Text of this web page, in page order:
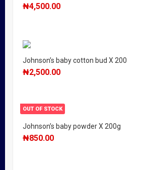
₦4,500.00
Johnson’s baby cotton bud X 200
₦2,500.00
OUT OF STOCK
Johnson’s baby powder X 200g
₦850.00